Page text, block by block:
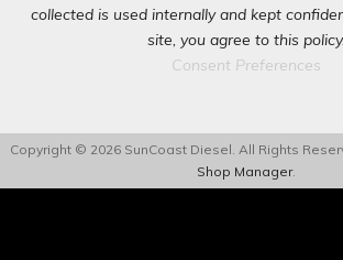
collected is used internally and kept
site, you agree to this
Consent Preferences
Copyright © 2026 SunCoast Diesel. All Rights
Shop Manager.